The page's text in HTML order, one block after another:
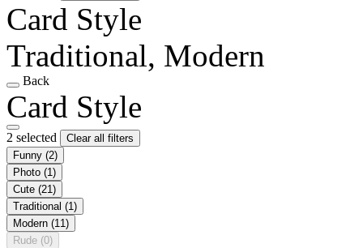
Card Style
Traditional, Modern
Back
Card Style
2 selected
Clear all filters
Funny (2)
Photo (1)
Cute (21)
Traditional (1)
Modern (11)
Rude (0)